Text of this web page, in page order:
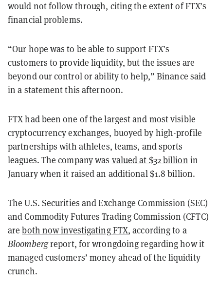
would not follow through, citing the extent of FTX’s
financial problems.
“Our hope was to be able to support FTX’s
customers to provide liquidity, but the issues are
beyond our control or ability to help,” Binance said
in a statement this afternoon.
FTX had been one of the largest and most visible
cryptocurrency exchanges, buoyed by high-profile
partnerships with athletes, teams, and sports
leagues. The company was valued at $32 billion in
January when it raised an additional $1.8 billion.
The U.S. Securities and Exchange Commission (SEC)
and Commodity Futures Trading Commission (CFTC)
areboth now investigating FTX, according to a
Bloombergreport, for wrongdoing regarding how it
managed customers’ money ahead of the liquidity
crunch.